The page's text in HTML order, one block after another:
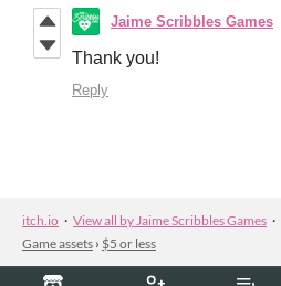
Jaime Scribbles Games
Thank you!
Reply
itch.io · View all by Jaime Scribbles Games ·
Game assets › $5 or less